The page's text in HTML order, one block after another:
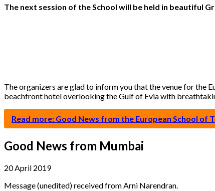
The next session of the School will be held in beautiful
The organizers are glad to inform you that the venue for the
beachfront hotel overlooking the Gulf of Evia with
Read more: Good News from the European School of
Good News from Mumbai
20 April 2019
Message (unedited) received from Arni Narendran.